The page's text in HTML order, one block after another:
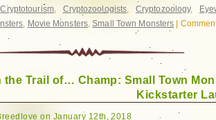
Cryptotourism, Cryptozoologists, Cryptozoology,
, Movie Monsters,Small Town Monsters
the Trail of… Champ: Small Town
Kickstarter
on January 12th, 2018